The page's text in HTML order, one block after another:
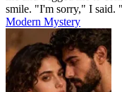
smile. "I'm sorry," I said.
Modern Mystery